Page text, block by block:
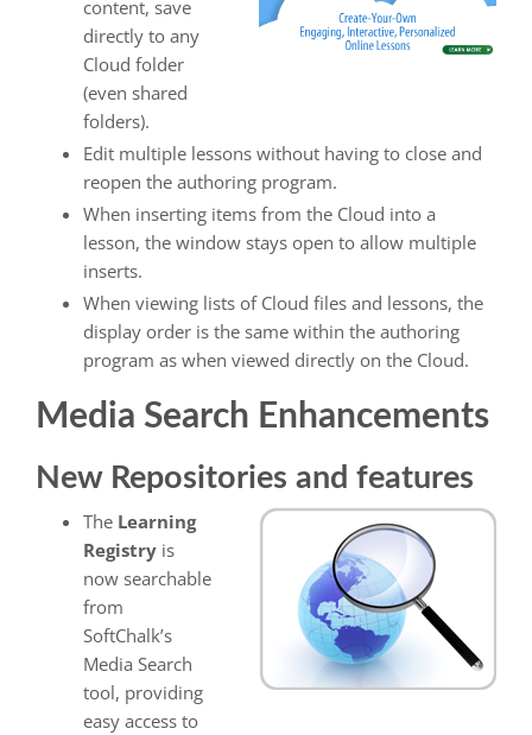
content, save
directly to any
Cloud folder
(even shared
folders).
Edit multiple lessons without having to close and
reopen the authoring program.
When inserting items from the Cloud into a
lesson, the window stays open to allow multiple
inserts.
When viewing lists of Cloud files and lessons, the
display order is the same within the authoring
program as when viewed directly on the Cloud.
Media Search Enhancements
New Repositories and features
The Learning
Registry is
now searchable
from
SoftChalk’s
Media Search
tool, providing
easy access to